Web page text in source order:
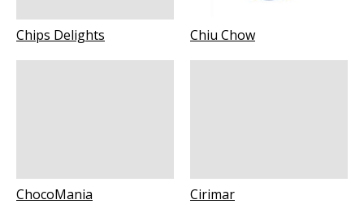
Chips Delights Chiu Chow
ChocoMania Cirimar